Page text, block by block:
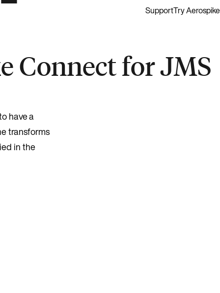
SupportTry Aerospike
Connect for JMS
have a
transforms
in the